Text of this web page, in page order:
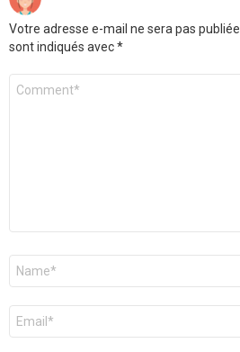
Votre adresse e-mail ne sera pas publiée.
sont indiqués avec*
Commentaire
Nom
E-
mail
*